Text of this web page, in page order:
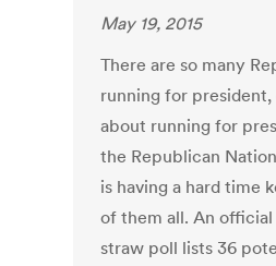
May 19, 2015
There are so many
running for
about running for
the Republican
is having a hard time
of them all. An official
straw poll lists 36